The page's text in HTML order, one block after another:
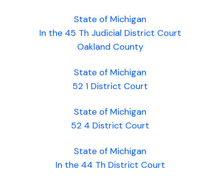
State of Michigan
In the 45 Th Judicial District Court
Oakland County
State of Michigan
52 1 District Court
State of Michigan
52 4 District Court
State of Michigan
In the 44 Th District Court